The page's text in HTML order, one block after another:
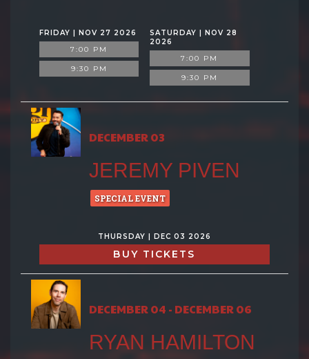
FRIDAY | NOV 27 2026
7:00 PM
9:30 PM
SATURDAY | NOV 28
2026
7:00 PM
9:30 PM
DECEMBER 03
JEREMY PIVEN
SPECIAL EVENT
THURSDAY | DEC 03 2026
BUY TICKETS
DECEMBER 04 - DECEMBER 06
RYAN HAMILTON